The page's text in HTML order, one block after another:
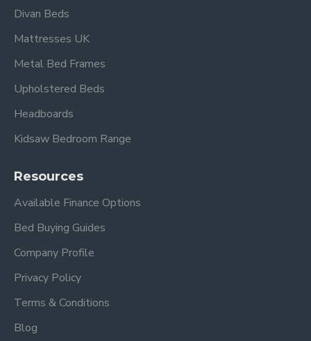
Divan Beds
Mattresses UK
Metal Bed Frames
Upholstered Beds
Headboards
Kidsaw Bedroom Range
Resources
Available Finance Options
Bed Buying Guides
Company Profile
Privacy Policy
Terms & Conditions
Blog